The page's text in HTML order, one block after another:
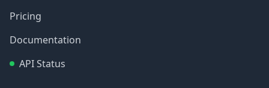
Pricing
Documentation
API Status